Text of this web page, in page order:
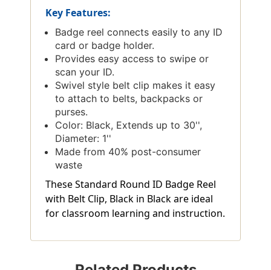
Key Features:
Badge reel connects easily to any ID
card or badge holder.
Provides easy access to swipe or
scan your ID.
Swivel style belt clip makes it easy
to attach to belts, backpacks or
purses.
Color: Black, Extends up to 30'',
Diameter: 1''
Made from 40% post-consumer
waste
These Standard Round ID Badge Reel
with Belt Clip, Black in Black are ideal
for classroom learning and instruction.